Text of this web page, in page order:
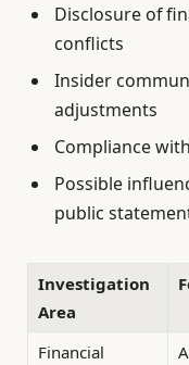
Disclosure of
conflicts
Insider
adjustments
Compliance
Possible
public
Investigation
Area
Financial